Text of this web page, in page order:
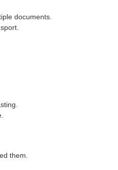
documents.
them.